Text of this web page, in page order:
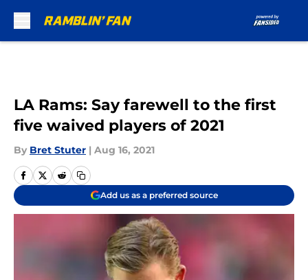
LA Rams: Say farewell to the first
five waived players of 2021
By Bret Stuter | Aug 16, 2021
Add us as a preferred source